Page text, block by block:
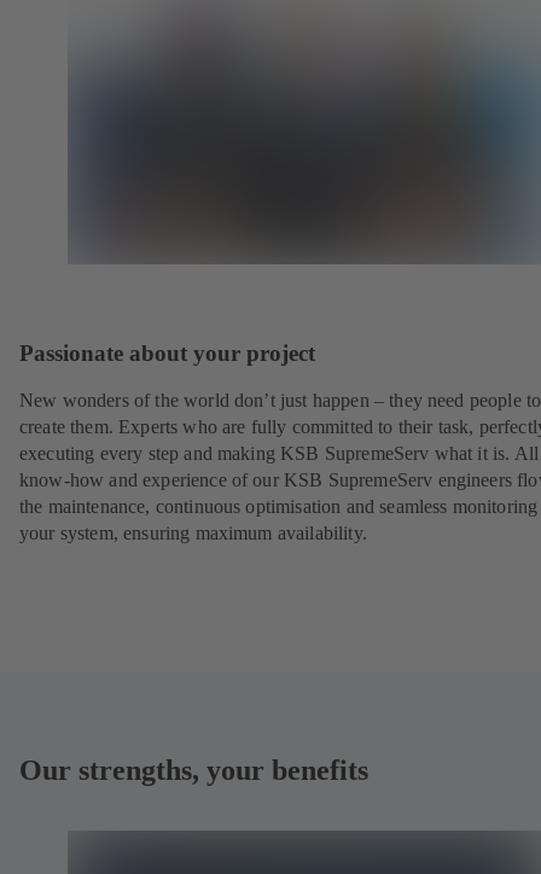
Passionate about your project
New wonders of the world don’t just happen – they need people to
create them. Experts who are fully committed to their task,
executing every step and making KSB SupremeServ what it is.
know-how and experience of our KSB SupremeServ engineers
the maintenance, continuous optimisation and seamless
your system, ensuring maximum availability.
Our strengths, your benefits